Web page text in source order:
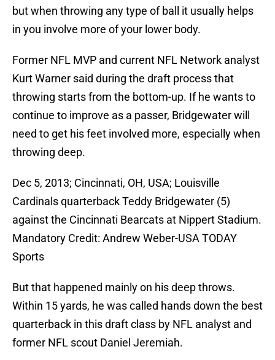
but when throwing any type of ball it usually helps
in you involve more of your lower body.
Former NFL MVP and current NFL Network analyst
Kurt Warner said during the draft process that
throwing starts from the bottom-up. If he wants to
continue to improve as a passer, Bridgewater will
need to get his feet involved more, especially when
throwing deep.
Dec 5, 2013; Cincinnati, OH, USA; Louisville
Cardinals quarterback Teddy Bridgewater (5)
against the Cincinnati Bearcats at Nippert Stadium.
Mandatory Credit: Andrew Weber-USA TODAY
Sports
But that happened mainly on his deep throws.
Within 15 yards, he was called hands down the best
quarterback in this draft class by NFL analyst and
former NFL scout Daniel Jeremiah.